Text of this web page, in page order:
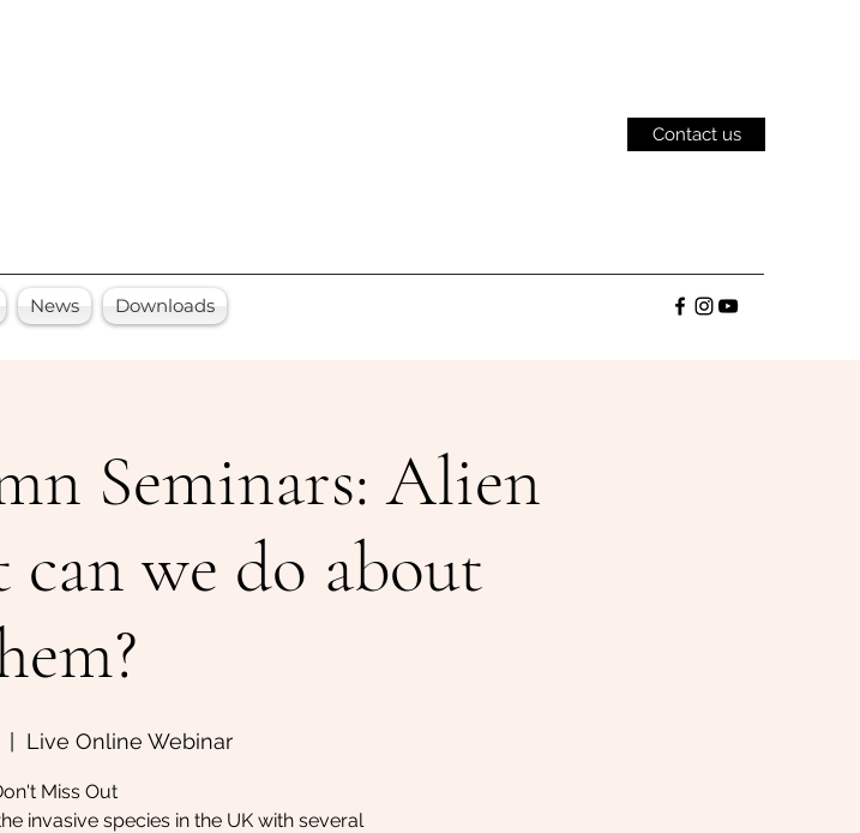
Contact us
News Downloads
Seminars: Alien
can we do about
Live Online Webinar
Miss Out
invasive species in the UK with several